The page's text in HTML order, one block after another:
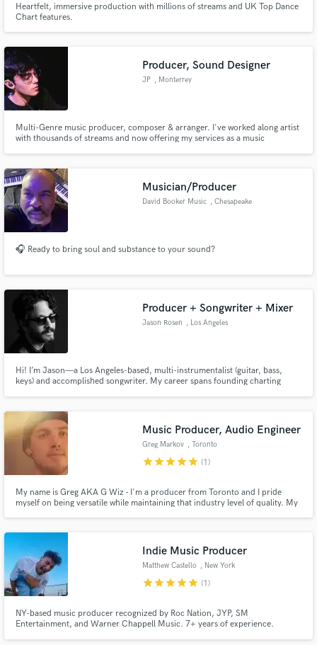
Heartfelt, immersive production with millions of streams and UK Top Dance
Chart features.
Producer, Sound Designer
JP , Monterrey
Multi-Genre music producer, composer & arranger. I've worked along artist
with thousands of streams and now offering my services as a music
Musician/Producer
David Booker Music , Chesapeake
🎧 Ready to bring soul and substance to your sound?
Producer + Songwriter + Mixer
Jason Rosen , Los Angeles
Hi! I’m Jason—a Los Angeles-based, multi-instrumentalist (guitar, bass,
keys) and accomplished songwriter. My career spans founding charting
connects.
Music Producer, Audio Engineer
Greg Markov , Toronto
starstarstarstarstar (1)
My name is Greg AKA G Wiz - I'm a producer from Toronto and I pride
myself on being versatile while maintaining that industry level of quality. My
Indie Music Producer
Matthew Castello , New York
starstarstarstarstar (1)
NY-based music producer recognized by Roc Nation, JYP, SM
Entertainment, and Warner Chappell Music. 7+ years of experience.